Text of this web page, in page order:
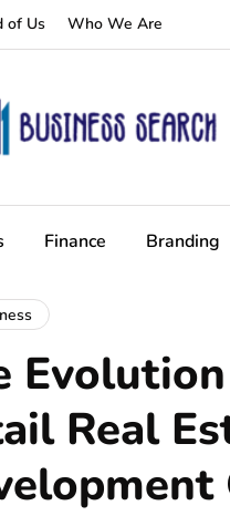
of Us Who We Are
Finance Branding
Real